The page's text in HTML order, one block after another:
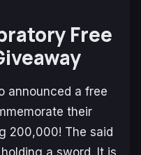
Free
announced a free
their
200,000! The said